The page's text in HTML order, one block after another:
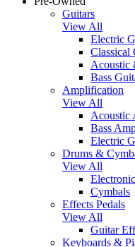
Guitars
View All
Electric
Classical
Acoustic
Bass
Amplification
View All
Acoustic
Bass
Electric
Drums &
View All
Cymbals
Effects Pedals
View All
Guitar
Keyboards &